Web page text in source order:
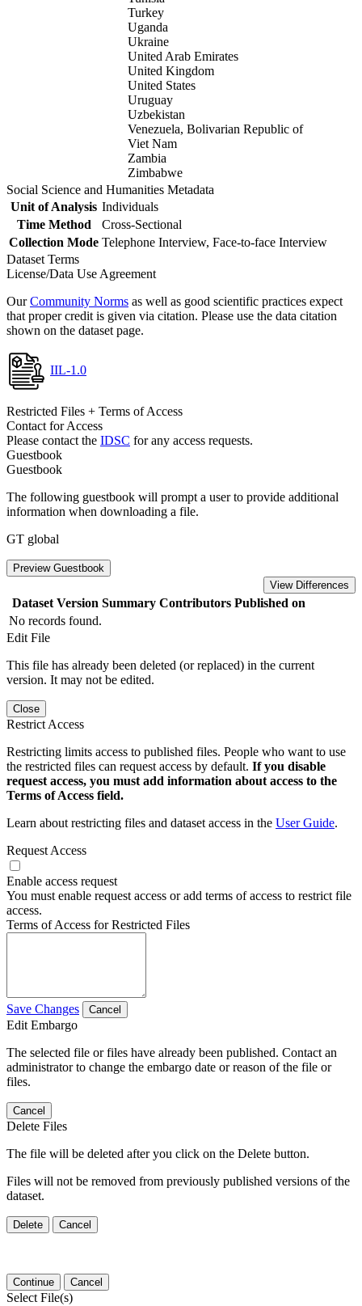
Turkey
Uganda
Ukraine
United Arab Emirates
United Kingdom
United States
Uruguay
Uzbekistan
Venezuela, Bolivarian Republic of
Viet Nam
Zambia
Zimbabwe
Social Science and Humanities Metadata
Unit of Analysis Individuals
Time Method
Cross-Sectional
Collection Mode Telephone Interview, Face-to-face Interview
Dataset Terms
License/Data Use Agreement
OurCommunity Norms as well as good scientific practices expect
that proper credit is given via citation. Please use the data citation
shown on the dataset page.
IIL-1.0
Restricted Files + Terms of Access
Contact for Access
Please contact the IDSC for any access requests.
Guestbook
Guestbook
The following guestbook will prompt a user to provide additional
information when downloading a file.
GT global
Preview Guestbook
View Differences
Dataset Version Summary Contributors Published on
No records found.
Edit File
This file has already been deleted (or replaced) in the current
version. It may not be edited.
Close
Restrict Access
Restricting limits access to published files. People who want to use
the restricted files can request access by default. If you disable
request access, you must add information about access to the
Terms of Access field.
Learn about restricting files and dataset access in the User Guide.
Request Access
Enable access request
You must enable request access or add terms of access to restrict file
access.
Terms of Access for Restricted Files
Save Changes Cancel
Edit Embargo
The selected file or files have already been published. Contact an
administrator to change the embargo date or reason of the file or
files.
Cancel
Delete Files
The file will be deleted after you click on the Delete button.
Files will not be removed from previously published versions of the
dataset.
Delete Cancel
Continue Cancel
Select File(s)